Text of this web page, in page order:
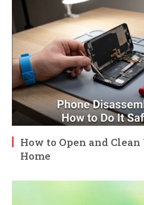
How to Open and
Home